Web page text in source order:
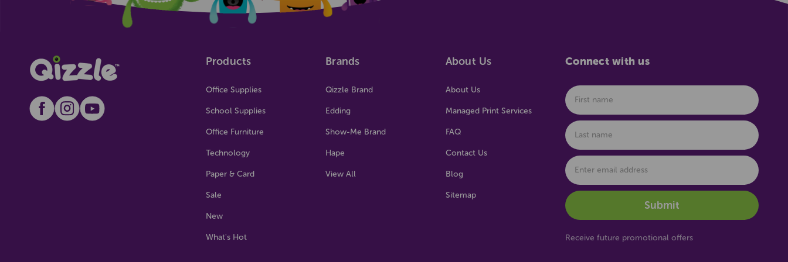
Products
Office Supplies
School Supplies
Office Furniture
Technology
Paper & Card
Sale
New
What's Hot
Brands
Qizzle Brand
Edding
Show-Me Brand
Hape
View All
About Us
About Us
Managed Print Services
FAQ
Contact Us
Blog
Sitemap
Connect with us
Receive future promotional offers